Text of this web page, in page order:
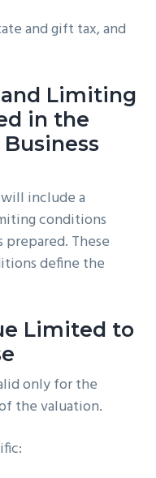
and gift tax, and
Limiting
in the
include a
conditions
These
define the
Limited to
only for the
the valuation.